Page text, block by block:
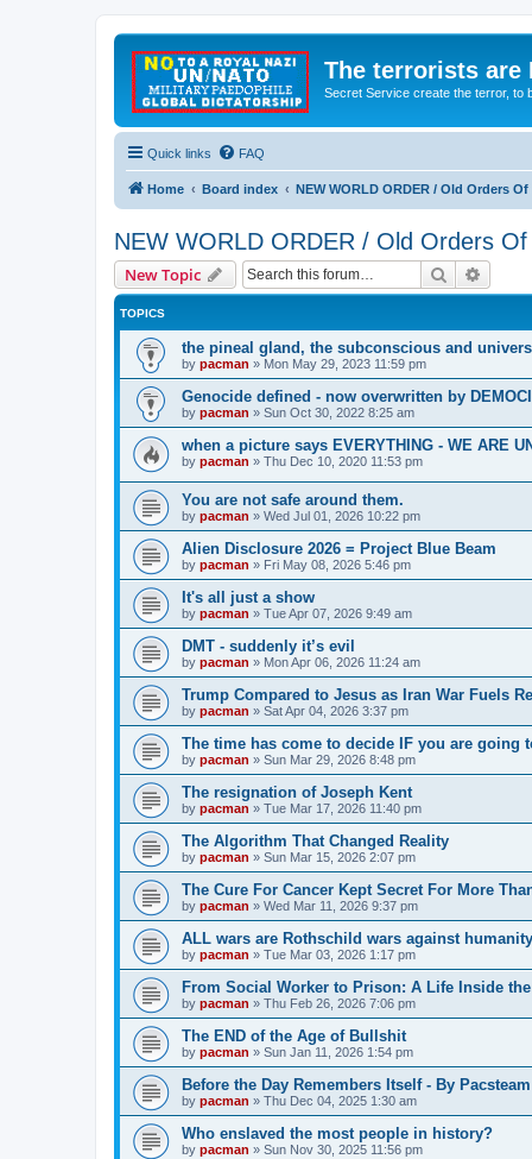
The terrorists are
Secret Service create the terror, to
Quick links FAQ
Home Board index NEW WORLD ORDER / Old Orders
NEW WORLD ORDER / Old Orders
New Topic Search
TOPICS
the pineal gland, the subconscious and
by pacman » Mon May 29, 2023 11:59 pm
Genocide defined - now overwritten by
by pacman » Sun Oct 30, 2022 8:25 am
when a picture says EVERYTHING - WE ARE
by pacman » Thu Dec 10, 2020 11:53 pm
You are not safe around them.
by pacman » Wed Jul 01, 2026 10:22 pm
Alien Disclosure 2026 = Project Blue Beam
by pacman » Fri May 08, 2026 5:46 pm
It's all just a show
by pacman » Tue Apr 07, 2026 9:49 am
DMT - suddenly it’s evil
by pacman » Mon Apr 06, 2026 11:24 am
Trump Compared to Jesus as Iran War Fuels
by pacman » Sat Apr 04, 2026 3:37 pm
The time has come to decide IF you are going
by pacman » Sun Mar 29, 2026 8:48 pm
The resignation of Joseph Kent
by pacman » Tue Mar 17, 2026 11:40 pm
The Algorithm That Changed Reality
by pacman » Sun Mar 15, 2026 2:07 pm
The Cure For Cancer Kept Secret For More
by pacman » Wed Mar 11, 2026 9:37 pm
ALL wars are Rothschild wars against humanity
by pacman » Tue Mar 03, 2026 1:17 pm
From Social Worker to Prison: A Life Inside
by pacman » Thu Feb 26, 2026 7:06 pm
The END of the Age of Bullshit
by pacman » Sun Jan 11, 2026 1:54 pm
Before the Day Remembers Itself - By Pacsteam
by pacman » Thu Dec 04, 2025 1:30 am
Who enslaved the most people in history?
by pacman » Sun Nov 30, 2025 11:56 pm